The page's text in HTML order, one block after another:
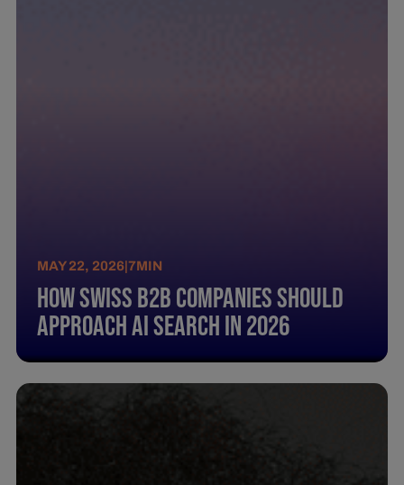
MAY 22, 2026 |7MIN
How Swiss B2B Companies Should
Approach AI Search in 2026